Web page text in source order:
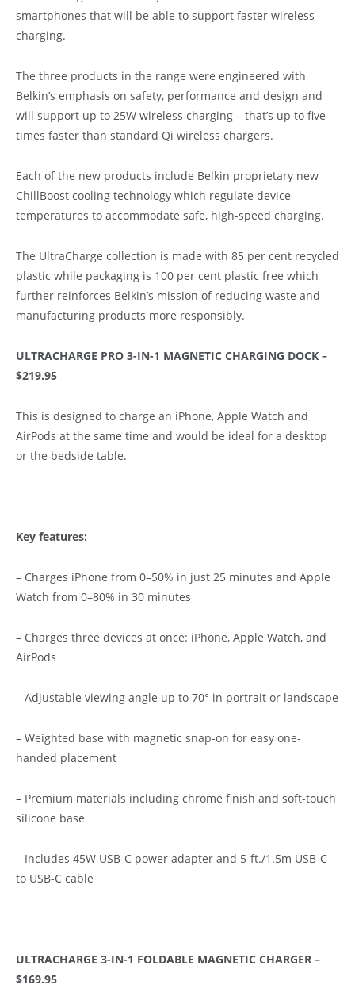
smartphones that will be able to support faster wireless
charging.
The three products in the range were engineered with
Belkin’s emphasis on safety, performance and design and
will support up to 25W wireless charging – that’s up to five
times faster than standard Qi wireless chargers.
Each of the new products include Belkin proprietary new
ChillBoost cooling technology which regulate device
temperatures to accommodate safe, high-speed charging.
The UltraCharge collection is made with 85 per cent recycled
plastic while packaging is 100 per cent plastic free which
further reinforces Belkin’s mission of reducing waste and
manufacturing products more responsibly.
ULTRACHARGE PRO 3-IN-1 MAGNETIC CHARGING DOCK –
$219.95
This is designed to charge an iPhone, Apple Watch and
AirPods at the same time and would be ideal for a desktop
or the bedside table.
Key features:
– Charges iPhone from 0–50% in just 25 minutes and Apple
Watch from 0–80% in 30 minutes
– Charges three devices at once: iPhone, Apple Watch, and
AirPods
– Adjustable viewing angle up to 70° in portrait or landscape
– Weighted base with magnetic snap-on for easy one-
handed placement
– Premium materials including chrome finish and soft-touch
silicone base
– Includes 45W USB-C power adapter and 5-ft./1.5m USB-C
to USB-C cable
ULTRACHARGE 3-IN-1 FOLDABLE MAGNETIC CHARGER –
$169.95